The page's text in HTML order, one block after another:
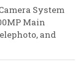
System
Main
and